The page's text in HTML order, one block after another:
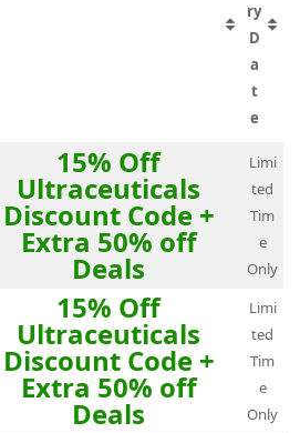
ry
D
a
t
e
15% Off
Ultraceuticals
Discount Code +
Extra 50% off
Deals
Limi
ted
Tim
e
Only
15% Off
Ultraceuticals
Discount Code +
Extra 50% off
Deals
Limi
ted
Tim
e
Only